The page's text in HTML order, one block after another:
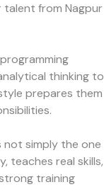
from Nagpur
thinking to
prepares them
not simply the one
teaches real skills,
training